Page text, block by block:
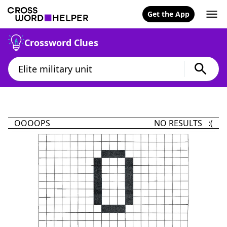
Get the App
Crossword Clues
OOOOPS NO RESULTS :(